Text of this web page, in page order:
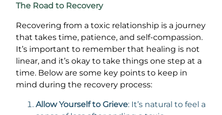
The Road to Recovery
Recovering from a toxic relationship is a journey
that takes time, patience, and self-compassion.
It’s important to remember that healing is not
linear, and it’s okay to take things one step at a
time. Below are some key points to keep in
mind during the recovery process:
Allow Yourself to Grieve: It’s natural to feel a